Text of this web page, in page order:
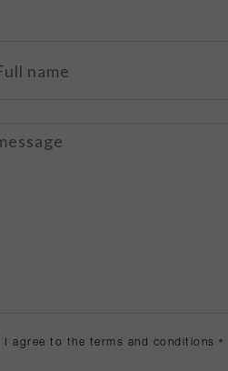
I agree to the terms and conditions *